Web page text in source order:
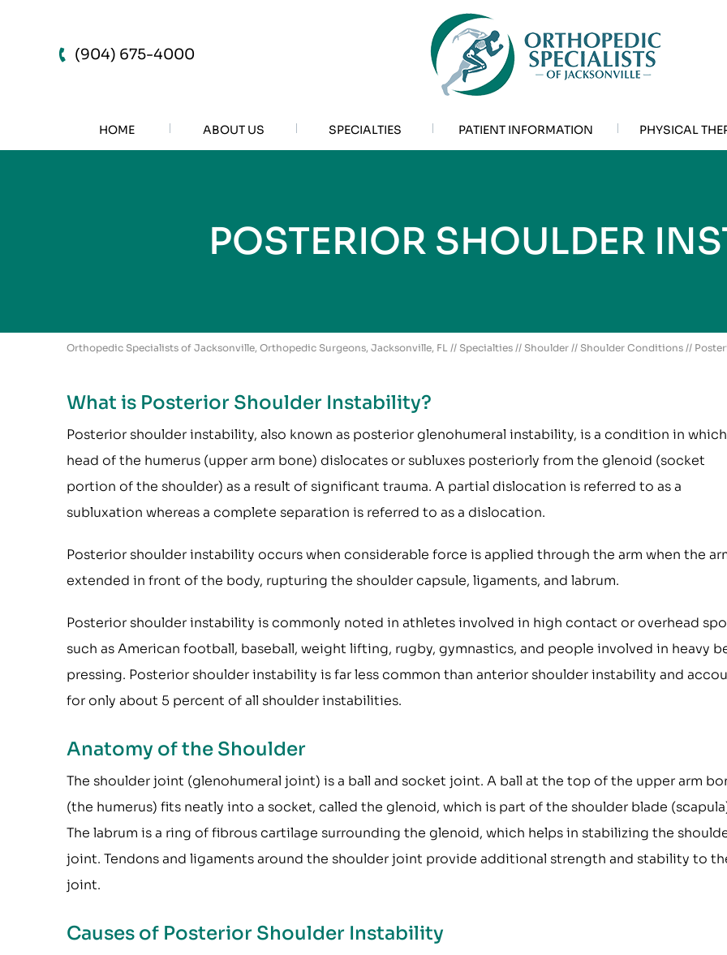
(904) 675-4000
HOME ABOUT US SPECIALTIES PATIENT INFORMATION PHYSICAL
POSTERIOR SHOULDER
Orthopedic Specialists of Jacksonville, Orthopedic Surgeons, Jacksonville, FL // Specialties // Shoulder // Shoulder Conditions //
What is Posterior Shoulder Instability?
Posterior shoulder instability, also known as posterior glenohumeral instability, is a condition in
head of the humerus (upper arm bone) dislocates or subluxes posteriorly from the glenoid (socket
portion of the shoulder) as a result of significant trauma. A partial dislocation is referred to as a
subluxation whereas a complete separation is referred to as a dislocation.
Posterior shoulder instability occurs when considerable force is applied through the arm when the
extended in front of the body, rupturing the shoulder capsule, ligaments, and labrum.
Posterior shoulder instability is commonly noted in athletes involved in high contact or overhead
such as American football, baseball, weight lifting, rugby, gymnastics, and people involved in heavy
pressing. Posterior shoulder instability is far less common than anterior shoulder instability and
for only about 5 percent of all shoulder instabilities.
Anatomy of the Shoulder
The shoulder joint (glenohumeral joint) is a ball and socket joint. A ball at the top of the upper arm
(the humerus) fits neatly into a socket, called the glenoid, which is part of the shoulder blade
The labrum is a ring of fibrous cartilage surrounding the glenoid, which helps in stabilizing the
joint. Tendons and ligaments around the shoulder joint provide additional strength and stability to
joint.
Causes of Posterior Shoulder Instability